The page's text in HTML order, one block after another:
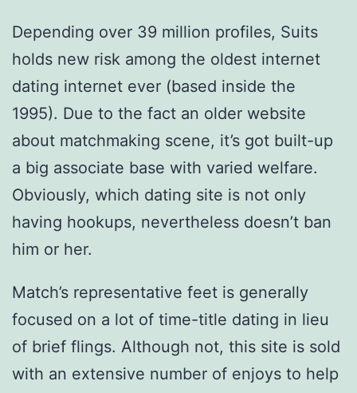
Depending over 39 million profiles, Suits
holds new risk among the oldest internet
dating internet ever (based inside the
1995). Due to the fact an older website
about matchmaking scene, it’s got built-up
a big associate base with varied welfare.
Obviously, which dating site is not only
having hookups, nevertheless doesn’t ban
him or her.
Match’s representative feet is generally
focused on a lot of time-title dating in lieu
of brief flings. Although not, this site is sold
with an extensive number of enjoys to help